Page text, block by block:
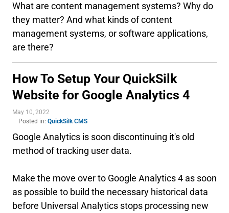
What are content management systems? Why do
they matter? And what kinds of content
management systems, or software applications,
are there?
How To Setup Your QuickSilk
Website for Google Analytics 4
May 10, 2022
Posted in: QuickSilk CMS
Google Analytics is soon discontinuing it's old
method of tracking user data.
Make the move over to Google Analytics 4 as soon
as possible to build the necessary historical data
before Universal Analytics stops processing new